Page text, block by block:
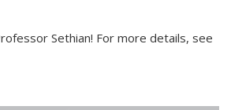
Sethian! For more details, see